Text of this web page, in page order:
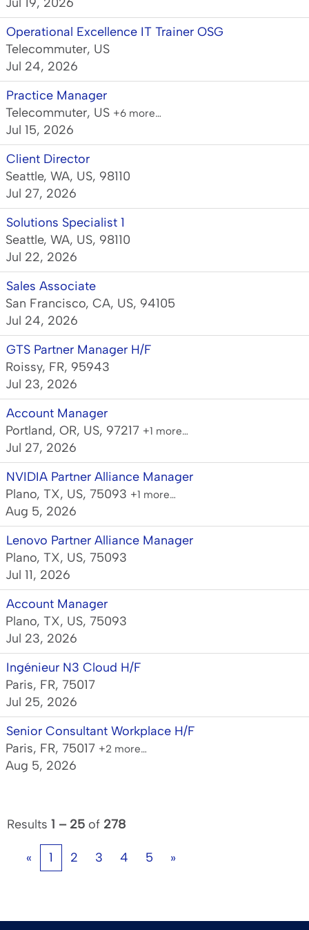
Operational Excellence IT Trainer OSG
Telecommuter, US
Jul 24, 2026
Practice Manager
Telecommuter, US +6 more…
Jul 15, 2026
Client Director
Seattle, WA, US, 98110
Jul 27, 2026
Solutions Specialist 1
Seattle, WA, US, 98110
Jul 22, 2026
Sales Associate
San Francisco, CA, US, 94105
Jul 24, 2026
GTS Partner Manager H/F
Roissy, FR, 95943
Jul 23, 2026
Account Manager
Portland, OR, US, 97217 +1 more…
Jul 27, 2026
NVIDIA Partner Alliance Manager
Plano, TX, US, 75093 +1 more…
Aug 5, 2026
Lenovo Partner Alliance Manager
Plano, TX, US, 75093
Jul 11, 2026
Account Manager
Plano, TX, US, 75093
Jul 23, 2026
Ingénieur N3 Cloud H/F
Paris, FR, 75017
Jul 25, 2026
Senior Consultant Workplace H/F
Paris, FR, 75017 +2 more…
Aug 5, 2026
Results 1 – 25 of 278
« 1 2 3 4 5 »